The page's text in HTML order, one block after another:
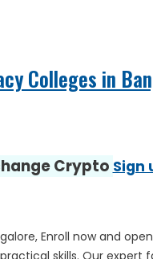
Colleges in
CryptoSign
Enroll now and